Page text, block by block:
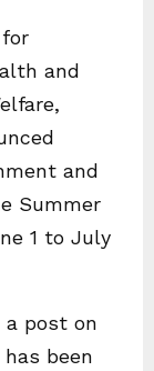
and
and
Summer
1 to July
a post on
been